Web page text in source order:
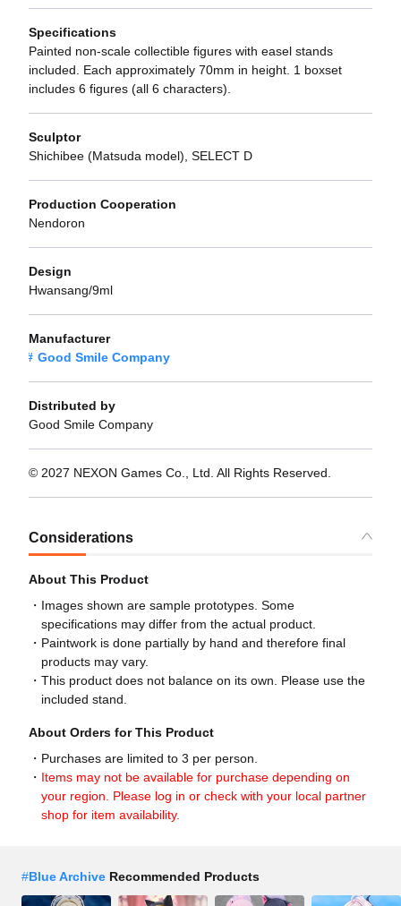
Specifications
Painted non-scale collectible figures with easel stands
included. Each approximately 70mm in height. 1 boxset
includes 6 figures (all 6 characters).
Sculptor
Shichibee (Matsuda model), SELECT D
Production Cooperation
Nendoron
Design
Hwansang/9ml
Manufacturer
Good Smile Company
Distributed by
Good Smile Company
© 2027 NEXON Games Co., Ltd. All Rights Reserved.
Considerations
About This Product
Images shown are sample prototypes. Some
specifications may differ from the actual product.
Paintwork is done partially by hand and therefore final
products may vary.
This product does not balance on its own. Please use the
included stand.
About Orders for This Product
Purchases are limited to 3 per person.
Items may not be available for purchase depending on
your region. Please log in or check with your local partner
shop for item availability.
#Blue Archive Recommended Products